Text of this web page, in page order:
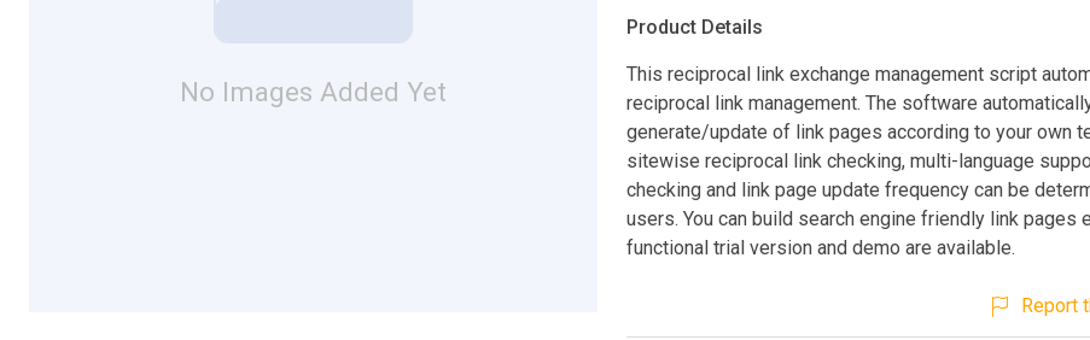
No Images Added Yet
Product Details
This reciprocal link exchange management script
reciprocal link management. The software
generate/update of link pages according to your own
sitewise reciprocal link checking, multi-language
checking and link page update frequency can be
users. You can build search engine friendly link pages
functional trial version and demo are available.
Report